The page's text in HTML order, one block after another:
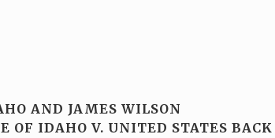
AND JAMES WILSON
OF IDAHO V. UNITED STATES BACK